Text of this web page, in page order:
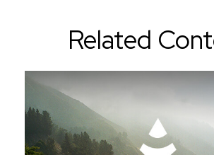
Related